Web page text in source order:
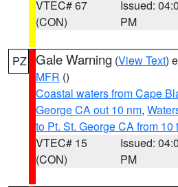
VTEC# 67
(CON)
Issued:
PM
PZ Gale Warning (View Text)
MFR ()
Coastal waters from Cape
George CA out 10 nm,
to Pt. St. George CA from 10
VTEC# 15
(CON)
Issued:
PM